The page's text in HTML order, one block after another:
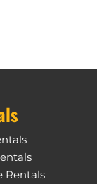
Rentals